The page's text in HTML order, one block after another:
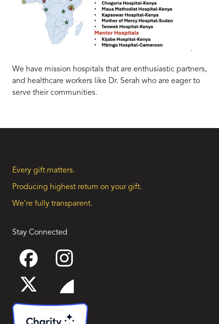
We have mission hospitals that are enthusiastic partners,
and healthcare workers like Dr. Serah who are eager to
serve their communities.
Every gift matters.
Producing highest return on your gift.
We’re fully transparent.
Stay Connected